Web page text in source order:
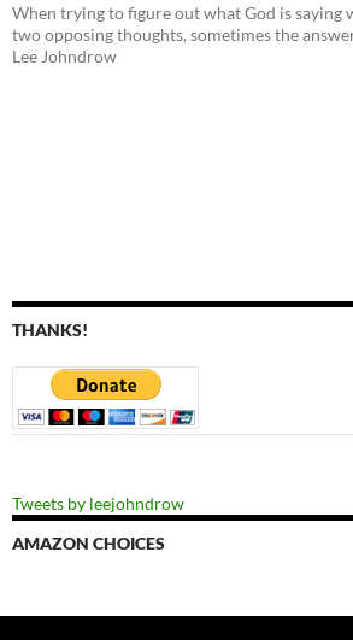
When trying to figure out what God is saying
two opposing thoughts, sometimes the
Lee Johndrow
THANKS!
Tweets by leejohndrow
AMAZON CHOICES